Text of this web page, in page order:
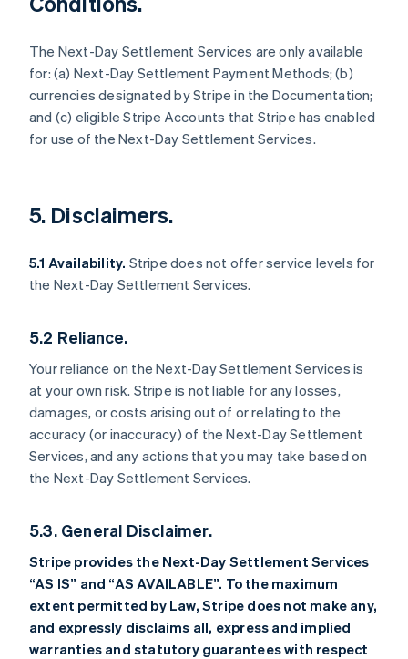
The Next-Day Settlement Services are only available
for: (a) Next-Day Settlement Payment Methods; (b)
currencies designated by Stripe in the Documentation;
and (c) eligible Stripe Accounts that Stripe has enabled
for use of the Next-Day Settlement Services.
5. Disclaimers.
5.1 Availability. Stripe does not offer service levels for
the Next-Day Settlement Services.
5.2 Reliance.
Your reliance on the Next-Day Settlement Services is
at your own risk. Stripe is not liable for any losses,
damages, or costs arising out of or relating to the
accuracy (or inaccuracy) of the Next-Day Settlement
Services, and any actions that you may take based on
the Next-Day Settlement Services.
5.3. General Disclaimer.
Stripe provides the Next-Day Settlement Services
“AS IS” and “AS AVAILABLE”. To the maximum
extent permitted by Law, Stripe does not make any,
and expressly disclaims all, express and implied
warranties and statutory guarantees with respect